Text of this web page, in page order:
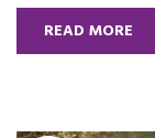
READ MORE